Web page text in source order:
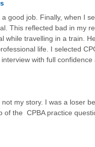
good job. Finally, when I
This reflected bad in my
while travelling in a train.
life. I selected
with full
my story. I was a loser
the CPBA practice